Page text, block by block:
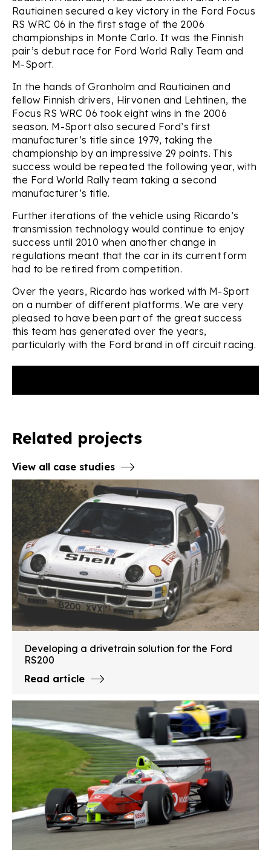
Rautiainen secured a key victory in the Ford Focus
RS WRC 06 in the first stage of the 2006
championships in Monte Carlo. It was the Finnish
pair’s debut race for Ford World Rally Team and
M-Sport.
In the hands of Gronholm and Rautiainen and
fellow Finnish drivers, Hirvonen and Lehtinen, the
Focus RS WRC 06 took eight wins in the 2006
season. M-Sport also secured Ford’s first
manufacturer’s title since 1979, taking the
championship by an impressive 29 points. This
success would be repeated the following year, with
the Ford World Rally team taking a second
manufacturer’s title.
Further iterations of the vehicle using Ricardo’s
transmission technology would continue to enjoy
success until 2010 when another change in
regulations meant that the car in its current form
had to be retired from competition.
Over the years, Ricardo has worked with M-Sport
on a number of different platforms. We are very
pleased to have been part of the great success
this team has generated over the years,
particularly with the Ford brand in off circuit racing.
Related projects
View all case studies
Developing a drivetrain solution for the Ford
RS200
Read article